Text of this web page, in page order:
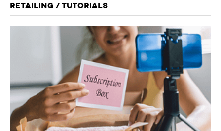
RETAILING / TUTORIALS